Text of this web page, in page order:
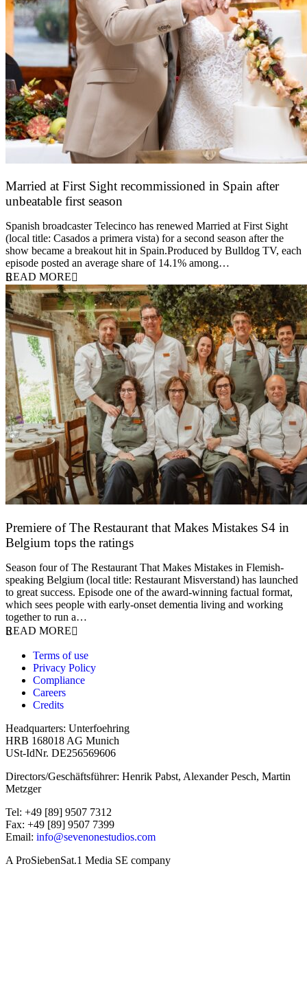
Married at First Sight recommissioned in Spain after
unbeatable first season
Spanish broadcaster Telecinco has renewed Married at First Sight
(local title: Casados a primera vista) for a second season after the
show became a breakout hit in Spain.Produced by Bulldog TV, each
episode posted an average share of 14.1% among…
READ MORE
Premiere of The Restaurant that Makes Mistakes S4 in
Belgium tops the ratings
Season four of The Restaurant That Makes Mistakes in Flemish-
speaking Belgium (local title: Restaurant Misverstand) has launched
to great success. Episode one of the award-winning factual format,
which sees people with early-onset dementia living and working
together to run a…
READ MORE
Terms of use
Privacy Policy
Compliance
Careers
Credits
Headquarters: Unterfoehring
HRB 168018 AG Munich
USt-IdNr. DE256569606
Directors/Geschäftsführer: Henrik Pabst, Alexander Pesch, Martin
Metzger
Tel: +49 [89] 9507 7312
Fax: +49 [89] 9507 7399
Email: info@sevenonestudios.com
A ProSiebenSat.1 Media SE company